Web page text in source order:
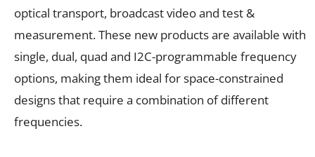
optical transport, broadcast video and test &
measurement. These new products are available with
single, dual, quad and I2C-programmable frequency
options, making them ideal for space-constrained
designs that require a combination of different
frequencies.